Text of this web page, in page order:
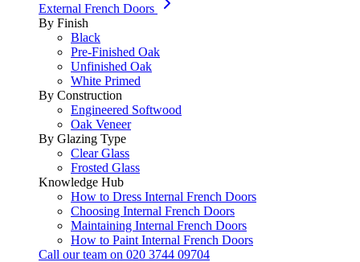
External French Doors
By Finish
Black
Pre-Finished Oak
Unfinished Oak
White Primed
By Construction
Engineered Softwood
Oak Veneer
By Glazing Type
Clear Glass
Frosted Glass
Knowledge Hub
How to Dress Internal French Doors
Choosing Internal French Doors
Maintaining Internal French Doors
How to Paint Internal French Doors
Call our team on 020 3744 09704